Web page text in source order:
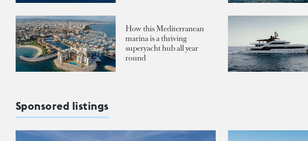
How this Mediterranean
marina is a thriving
superyacht hub all year
round
Sponsored listings